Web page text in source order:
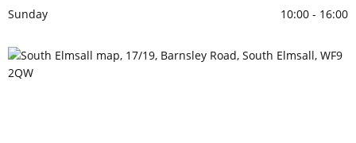
Sunday
10:00 - 16:00